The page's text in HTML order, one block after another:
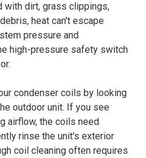
with dirt, grass clippings,
heat can't escape
pressure and
high-pressure safety switch
condenser coils by looking
outdoor unit. If you see
airflow, the coils need
rinse the unit's exterior
coil cleaning often requires